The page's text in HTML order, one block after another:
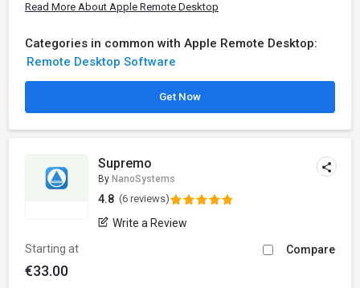
Read More About Apple Remote Desktop
Categories in common with Apple Remote Desktop:
Remote Desktop Software
Get Now
Supremo
By NanoSystems
4.8 (6 reviews)
Write a Review
Starting at
€33.00
Compare